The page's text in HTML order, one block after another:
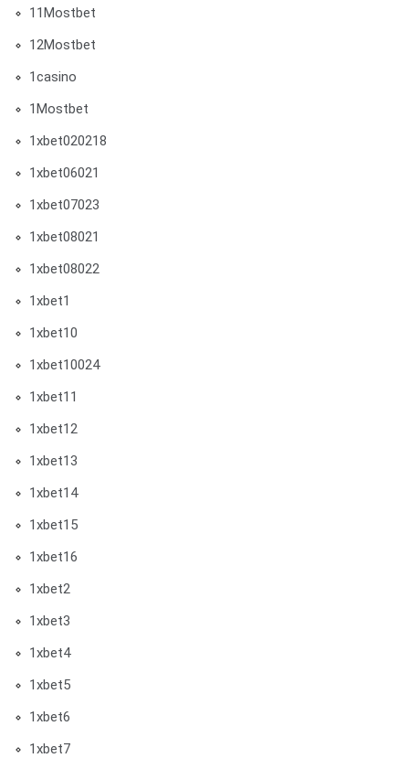
11Mostbet
12Mostbet
1casino
1Mostbet
1xbet020218
1xbet06021
1xbet07023
1xbet08021
1xbet08022
1xbet1
1xbet10
1xbet10024
1xbet11
1xbet12
1xbet13
1xbet14
1xbet15
1xbet16
1xbet2
1xbet3
1xbet4
1xbet5
1xbet6
1xbet7